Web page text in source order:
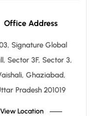
Office Address
Signature Global
Sector 3F, Sector 3,
Ghaziabad,
Pradesh 201019
View Location